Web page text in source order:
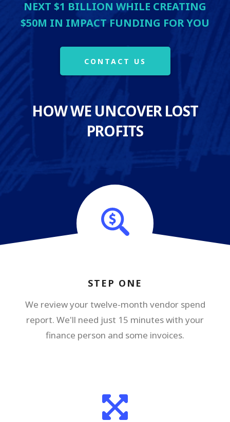
NEXT $1 BILLION WHILE CREATING
$50M IN IMPACT FUNDING FOR YOU
CONTACT US
HOW WE UNCOVER LOST
PROFITS
STEP ONE
We review your twelve-month vendor spend
report. We'll need just 15 minutes with your
finance person and some invoices.